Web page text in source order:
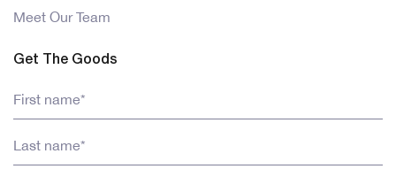
Meet Our Team
Get The Goods